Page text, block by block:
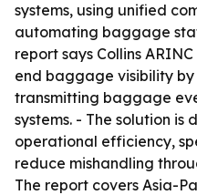
systems, using unified
automating baggage
report says Collins
end baggage visibility
transmitting baggage
systems. - The solution is
operational efficiency,
reduce mishandling
The report covers Asia-